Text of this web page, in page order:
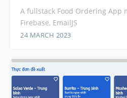
A fullstack Food Ordering App
Firebase, EmailJS
24 MARCH 2023